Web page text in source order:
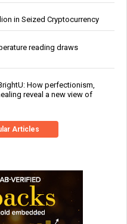
in Seized Cryptocurrency
reading draws
How perfectionism,
reveal a new view of
Articles